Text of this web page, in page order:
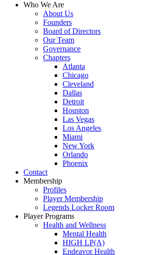
Who We Are
About Us
Founders
Board of Directors
Our Team
Governance
Chapters
Atlanta
Chicago
Cleveland
Dallas
Detroit
Houston
Las Vegas
Los Angeles
Miami
New York
Orlando
Phoenix
Contact
Membership
Profiles
Player Membership
Legends Locker Room
Player Programs
Health and Wellness
Mental Health
HIGH LP(A)
Endeavor Health